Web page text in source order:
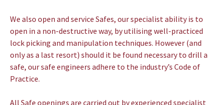
We also open and service Safes, our specialist ability is to
open in a non-destructive way, by utilising well-practiced
lock picking and manipulation techniques. However (and
only as a last resort) should it be found necessary to drill a
safe, our safe engineers adhere to the industry’s Code of
Practice.
All Safe openings are carried out by experienced specialist